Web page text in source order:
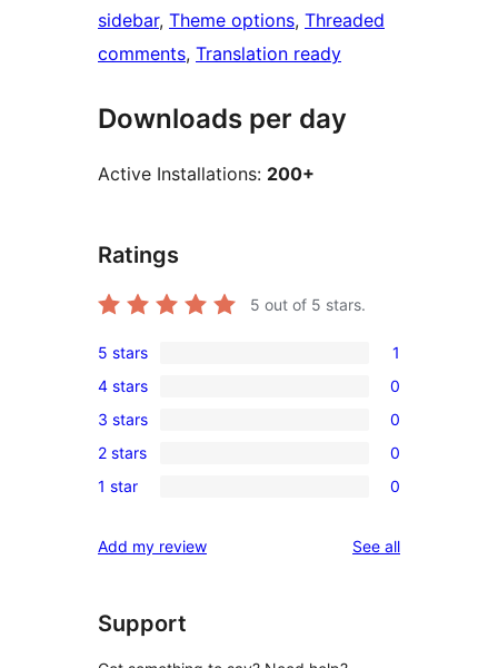
sidebar, Theme options, Threaded
comments, Translation ready
Downloads per day
Active Installations: 200+
Ratings
5 out of 5 stars.
1
5-
star
review
5 stars 1
0
4-
star
reviews
4 stars 0
0
3-
star
3 stars 0
0
2-
reviews
2 stars 0
0
star
1 star 0
Add my review See allreviews
Support